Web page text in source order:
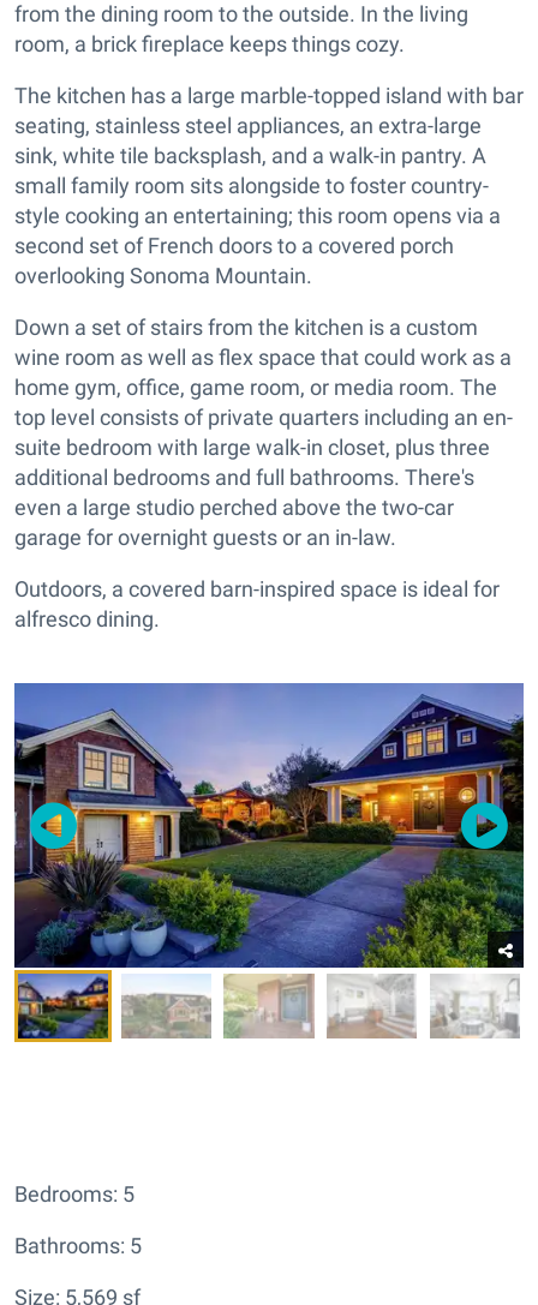
from the dining room to the outside. In the living
room, a brick fireplace keeps things cozy.
The kitchen has a large marble-topped island with bar
seating, stainless steel appliances, an extra-large
sink, white tile backsplash, and a walk-in pantry. A
small family room sits alongside to foster country-
style cooking an entertaining; this room opens via a
second set of French doors to a covered porch
overlooking Sonoma Mountain.
Down a set of stairs from the kitchen is a custom
wine room as well as flex space that could work as a
home gym, office, game room, or media room. The
top level consists of private quarters including an en-
suite bedroom with large walk-in closet, plus three
additional bedrooms and full bathrooms. There's
even a large studio perched above the two-car
garage for overnight guests or an in-law.
Outdoors, a covered barn-inspired space is ideal for
alfresco dining.
Bedrooms: 5
Bathrooms: 5
Size: 5,569 sf